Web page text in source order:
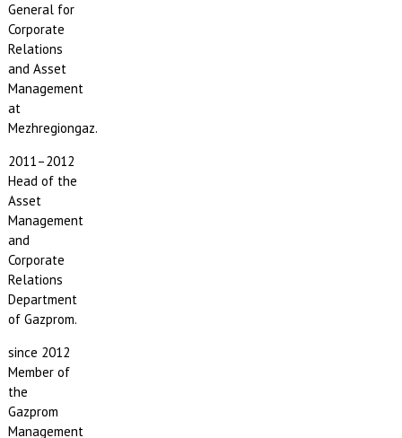
General for
Corporate
Relations
and Asset
Management
at
Mezhregiongaz.
2011–2012
Head of the
Asset
Management
and
Corporate
Relations
Department
of Gazprom.
since 2012
Member of
the
Gazprom
Management